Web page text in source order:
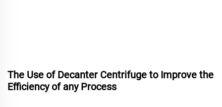
The Use of Decanter Centrifuge to Improve the
Efficiency of any Process